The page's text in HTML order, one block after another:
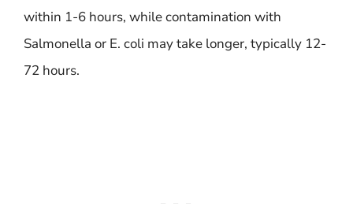
within 1-6 hours, while contamination with
Salmonella or E. coli may take longer, typically 12-
72 hours.